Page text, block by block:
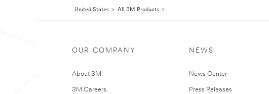
United States All 3M Products
OUR COMPANY
About 3M
3M Careers
NEWS
News Center
Press Releases